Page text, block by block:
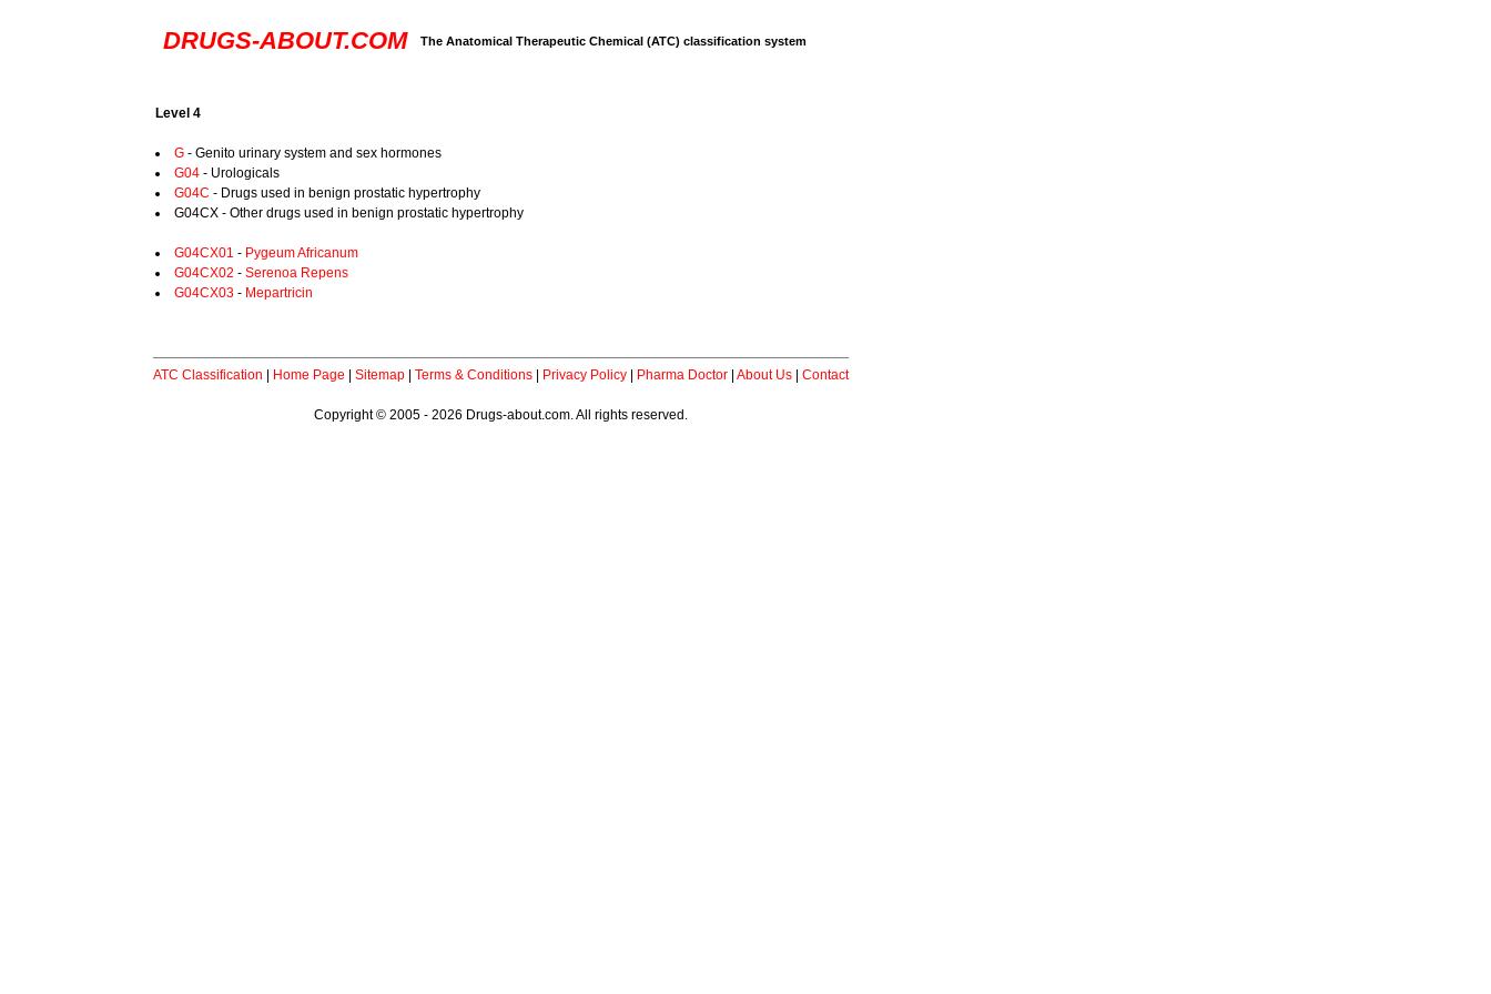
DRUGS-ABOUT.COM The Anatomical Therapeutic Chemical (ATC) classification system
Level 4
G - Genito urinary system and sex hormones
G04 - Urologicals
G04C - Drugs used in benign prostatic hypertrophy
G04CX - Other drugs used in benign prostatic hypertrophy
G04CX01 - Pygeum Africanum
G04CX02 - Serenoa Repens
G04CX03 - Mepartricin
ATC Classification Home Page Sitemap| Terms & Conditions| Privacy Policy| Pharma Doctor| About Us| Contact
Copyright © 2005 - 2026 Drugs-about.com. All rights reserved.